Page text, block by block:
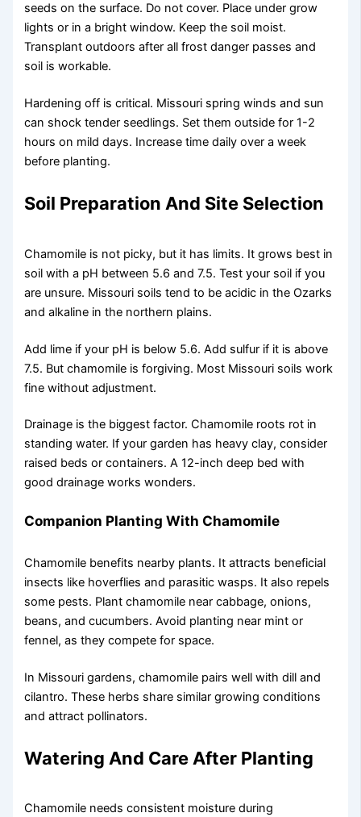
seeds on the surface. Do not cover. Place under grow
lights or in a bright window. Keep the soil moist.
Transplant outdoors after all frost danger passes and
soil is workable.
Hardening off is critical. Missouri spring winds and sun
can shock tender seedlings. Set them outside for 1-2
hours on mild days. Increase time daily over a week
before planting.
Soil Preparation And Site Selection
Chamomile is not picky, but it has limits. It grows best in
soil with a pH between 5.6 and 7.5. Test your soil if you
are unsure. Missouri soils tend to be acidic in the Ozarks
and alkaline in the northern plains.
Add lime if your pH is below 5.6. Add sulfur if it is above
7.5. But chamomile is forgiving. Most Missouri soils work
fine without adjustment.
Drainage is the biggest factor. Chamomile roots rot in
standing water. If your garden has heavy clay, consider
raised beds or containers. A 12-inch deep bed with
good drainage works wonders.
Companion Planting With Chamomile
Chamomile benefits nearby plants. It attracts beneficial
insects like hoverflies and parasitic wasps. It also repels
some pests. Plant chamomile near cabbage, onions,
beans, and cucumbers. Avoid planting near mint or
fennel, as they compete for space.
In Missouri gardens, chamomile pairs well with dill and
cilantro. These herbs share similar growing conditions
and attract pollinators.
Watering And Care After Planting
Chamomile needs consistent moisture during